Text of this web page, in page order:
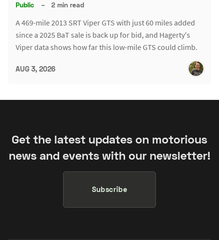
Public – 2 min read
A 469-mile 2013 SRT Viper GTS with just 60 miles added
since a 2025 BaT sale is back up for bid, and Hagerty's
Viper data shows how far this low-mile GTS could climb.
AUG 3, 2026
Get the latest updates on motorious
news and events with our newsletter!
Subscribe